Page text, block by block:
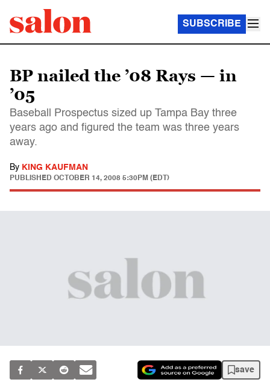
SUBSCRIBE
BP nailed the ’08 Rays — in
’05
Baseball Prospectus sized up Tampa Bay three
years ago and figured the team was three years
away.
By KING KAUFMAN
PUBLISHED OCTOBER 14, 2008 5:30PM (EDT)
save